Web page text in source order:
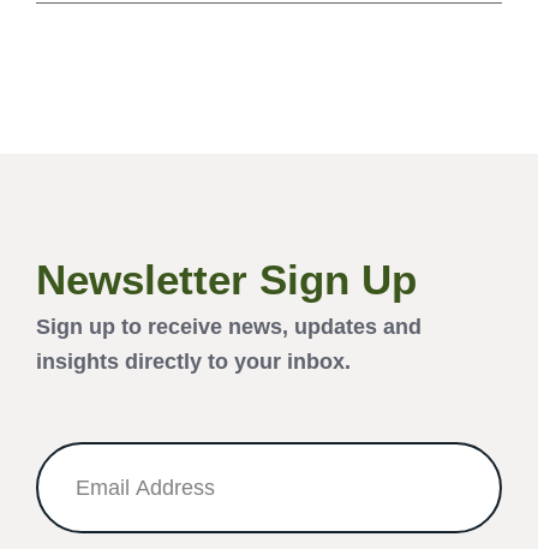
Newsletter Sign Up
Sign up to receive news, updates and
insights directly to your inbox.